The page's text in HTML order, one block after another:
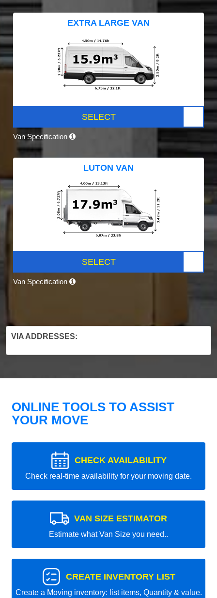
EXTRA LARGE VAN
SELECT
Van Specification
LUTON VAN
SELECT
Van Specification
VIA ADDRESSES:
ONLINE TOOLS TO ASSIST
YOUR MOVE
CHECK AVAILABILITY
Check real-time availability for your moving date.
VAN SIZE ESTIMATOR
Estimate what Van Size you need..
CREATE INVENTORY LIST
Create a Moving inventory: list items, Quantity & value.